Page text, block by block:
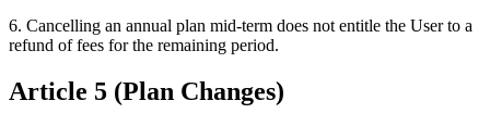
6. Cancelling an annual plan mid-term does not entitle the User to a
refund of fees for the remaining period.
Article 5 (Plan Changes)